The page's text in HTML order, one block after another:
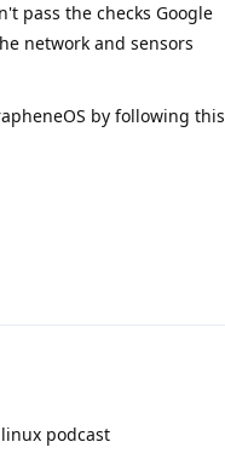
pass the checks Google
network and sensors
by following this
podcast